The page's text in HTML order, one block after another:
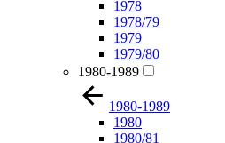
1978
1978/79
1979
1979/80
1980-1989
1980-1989
1980
1980/81